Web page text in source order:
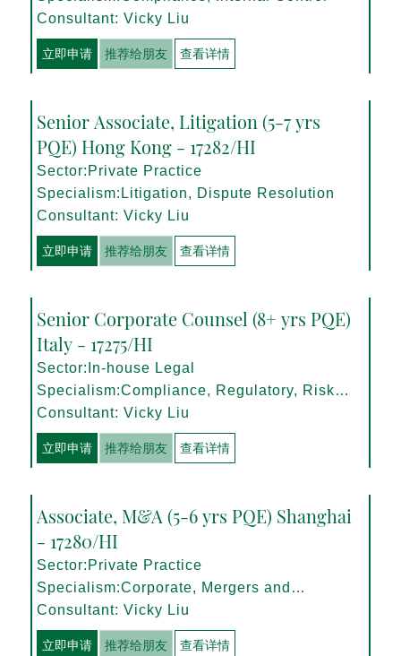
Consultant: Vicky Liu
立即申请 推荐给朋友 查看详情
Senior Associate, Litigation (5-7 yrs
PQE) Hong Kong - 17282/HI
Sector:Private Practice
Specialism:Litigation, Dispute Resolution
Consultant: Vicky Liu
立即申请 推荐给朋友 查看详情
Senior Corporate Counsel (8+ yrs PQE)
Italy - 17275/HI
Sector:In-house Legal
Specialism:Compliance, Regulatory, Risk
Management
Consultant: Vicky Liu
立即申请 推荐给朋友 查看详情
Associate, M&A (5-6 yrs PQE) Shanghai
- 17280/HI
Sector:Private Practice
Specialism:Corporate, Mergers and
Acquisitions
Consultant: Vicky Liu
立即申请 推荐给朋友 查看详情